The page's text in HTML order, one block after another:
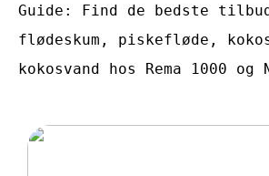
Guide: Find de bedste
flødeskum, piskefløde,
kokosvand hos Rema 1000 og